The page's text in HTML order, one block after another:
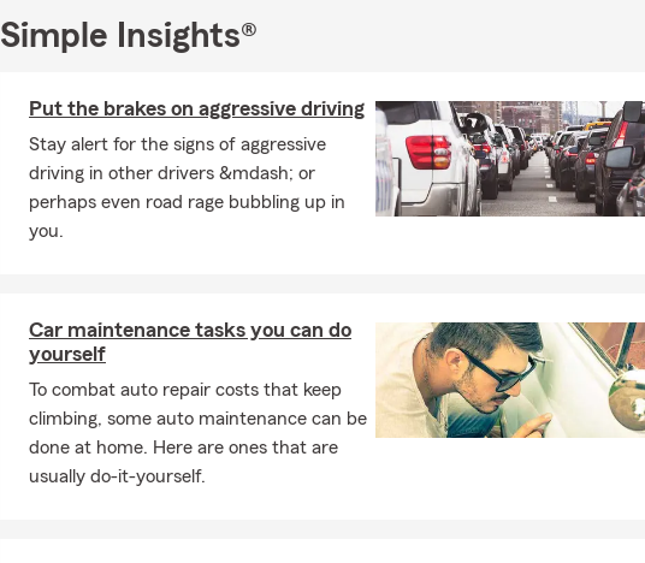
Simple Insights®
Put the brakes on aggressive driving
Stay alert for the signs of aggressive
driving in other drivers &mdash; or
perhaps even road rage bubbling up in
you.
Car maintenance tasks you can do
yourself
To combat auto repair costs that keep
climbing, some auto maintenance can be
done at home. Here are ones that are
usually do-it-yourself.